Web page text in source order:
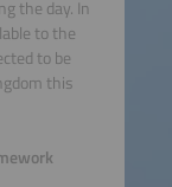
the day. In
to the
to be
this